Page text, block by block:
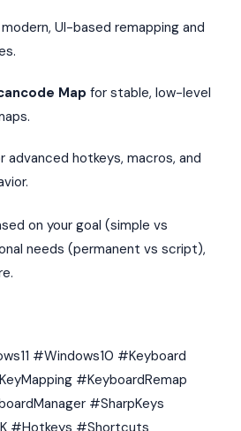
UI-based remapping and
Map for stable, low-level
advanced hotkeys, macros, and
on your goal (simple vs
needs (permanent vs script),
#Windows10 #Keyboard
#KeyboardRemap
#SharpKeys
#Hotkeys #Shortcuts